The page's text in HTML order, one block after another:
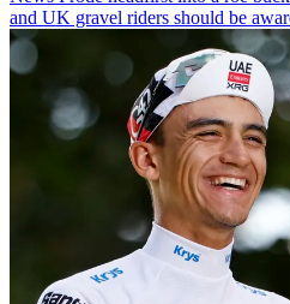
and UK gravel riders should be